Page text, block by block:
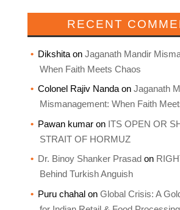
RECENT
Dikshitaon Jaganath Mandir
When Faith Meets Chaos
Colonel Rajiv Nandaon Jaganath
Mismanagement: When Faith
Pawan kumaron ITS OPEN OR
STRAIT OF HORMUZ
Dr. Binoy Shanker Prasad on
Behind Turkish Anguish
Puru chahalon Global Crisis: A